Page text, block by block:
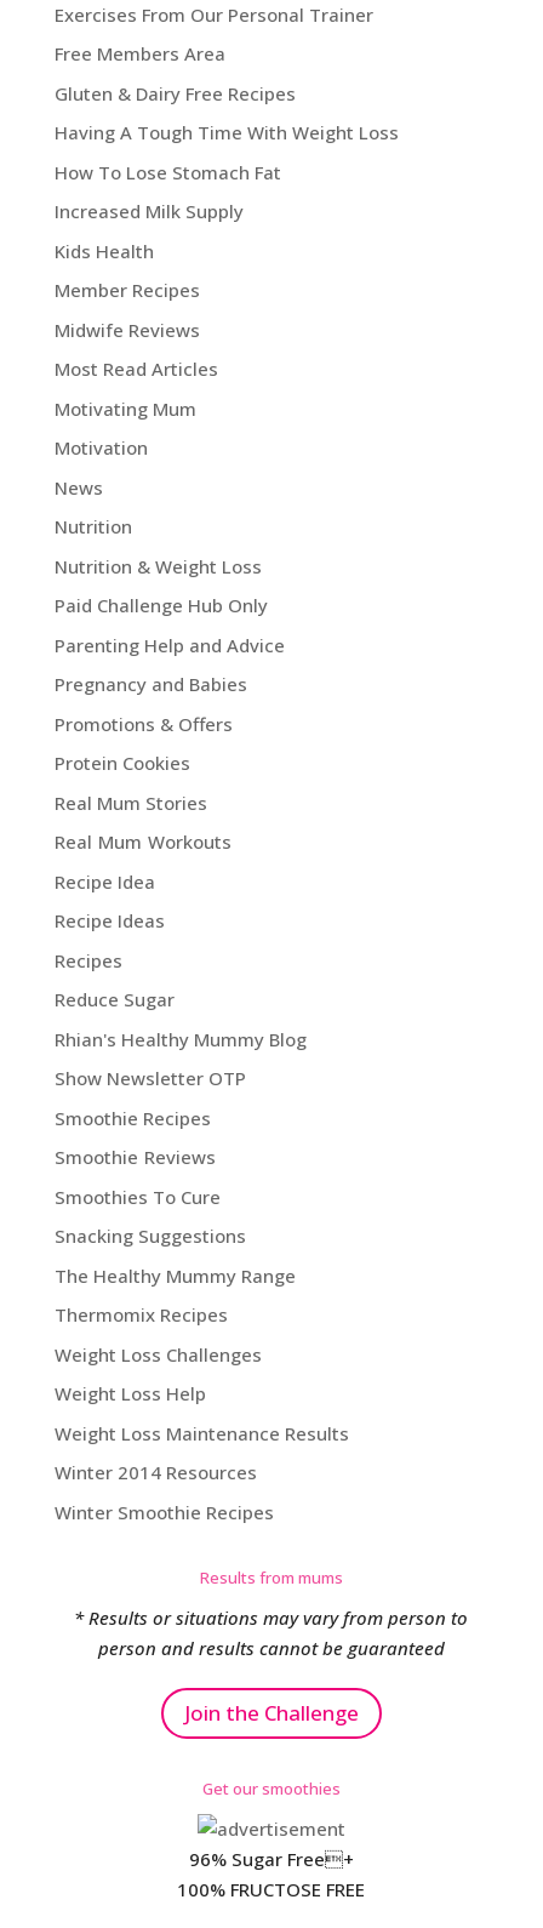
Exercises From Our Personal Trainer
Free Members Area
Gluten & Dairy Free Recipes
Having A Tough Time With Weight Loss
How To Lose Stomach Fat
Increased Milk Supply
Kids Health
Member Recipes
Midwife Reviews
Most Read Articles
Motivating Mum
Motivation
News
Nutrition
Nutrition & Weight Loss
Paid Challenge Hub Only
Parenting Help and Advice
Pregnancy and Babies
Promotions & Offers
Protein Cookies
Real Mum Stories
Real Mum Workouts
Recipe Idea
Recipe Ideas
Recipes
Reduce Sugar
Rhian's Healthy Mummy Blog
Show Newsletter OTP
Smoothie Recipes
Smoothie Reviews
Smoothies To Cure
Snacking Suggestions
The Healthy Mummy Range
Thermomix Recipes
Weight Loss Challenges
Weight Loss Help
Weight Loss Maintenance Results
Winter 2014 Resources
Winter Smoothie Recipes
Results from mums
* Results or situations may vary from person to
person and results cannot be guaranteed
Join the Challenge
Get our smoothies
96% Sugar Free+
100% FRUCTOSE FREE